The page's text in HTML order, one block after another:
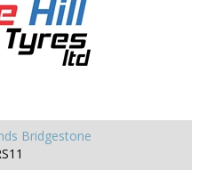
Bridgestone